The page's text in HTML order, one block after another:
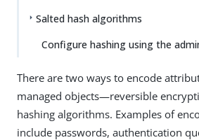
Salted hash algorithms
Configure hashing using the
There are two ways to encode
managed objects—reversible
hashing algorithms. Examples of
include passwords, authentication